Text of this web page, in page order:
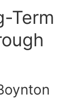
Term